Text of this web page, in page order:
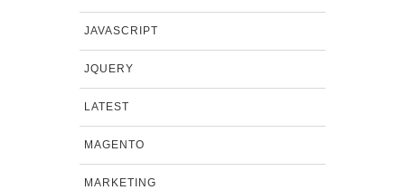
JAVASCRIPT
JQUERY
LATEST
MAGENTO
MARKETING